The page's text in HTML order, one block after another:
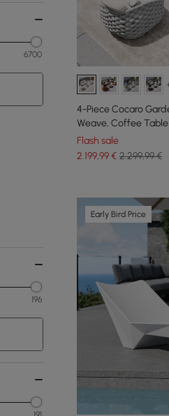
6700
196
4-Piece Cocaro
Weave, Coffee
White
Flash sale
2.199,99€ 2.299,99 €
Early Bird Price